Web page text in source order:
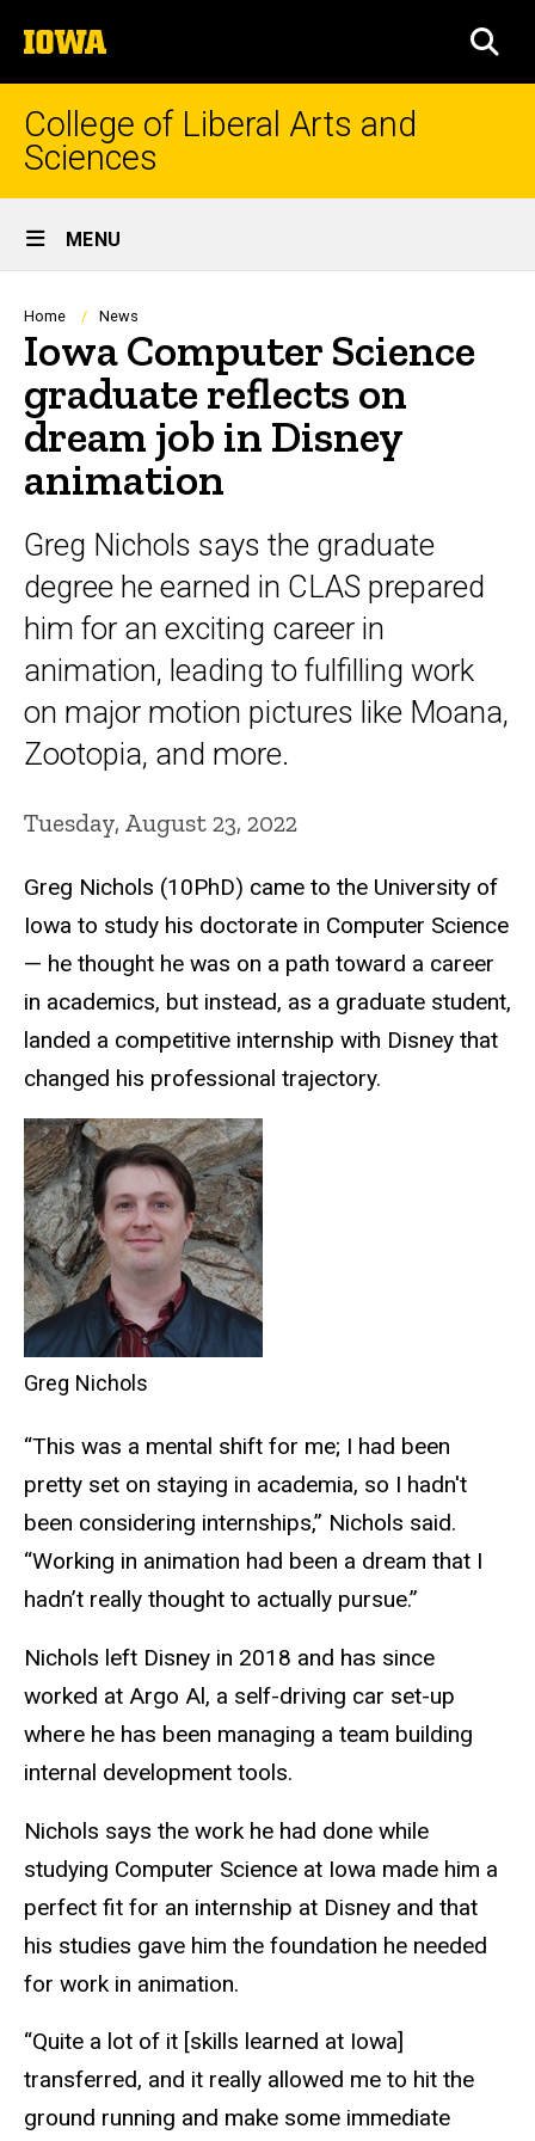
to
content
The
University
of
College of Liberal Arts and
Sciences
Site
Main
Navigation
MENU
Breadcrumb
Home News
Iowa Computer Science
graduate reflects on
dream job in Disney
animation
Greg Nichols says the graduate
degree he earned in CLAS prepared
him for an exciting career in
animation, leading to fulfilling work
on major motion pictures like Moana,
Zootopia, and more.
Tuesday, August 23, 2022
Greg Nichols (10PhD) came to the University of
Iowa to study his doctorate in Computer Science
— he thought he was on a path toward a career
in academics, but instead, as a graduate student,
landed a competitive internship with Disney that
changed his professional trajectory.
Greg Nichols
“This was a mental shift for me; I had been
pretty set on staying in academia, so I hadn't
been considering internships,” Nichols said.
“Working in animation had been a dream that I
hadn’t really thought to actually pursue.”
Nichols left Disney in 2018 and has since
worked at Argo Al, a self-driving car set-up
where he has been managing a team building
internal development tools.
Nichols says the work he had done while
studying Computer Science at Iowa made him a
perfect fit for an internship at Disney and that
his studies gave him the foundation he needed
for work in animation.
“Quite a lot of it [skills learned at Iowa]
transferred, and it really allowed me to hit the
ground running and make some immediate